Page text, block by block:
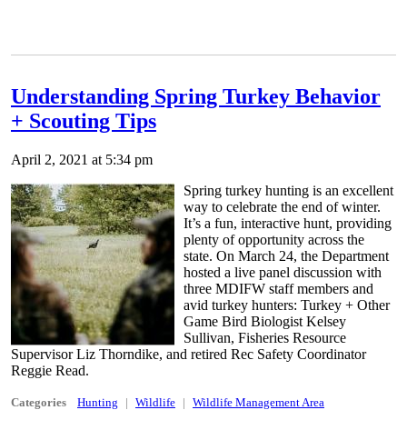
Understanding Spring Turkey Behavior
+ Scouting Tips
April 2, 2021 at 5:34 pm
Spring turkey hunting is an excellent
way to celebrate the end of winter.
It’s a fun, interactive hunt, providing
plenty of opportunity across the
state. On March 24, the Department
hosted a live panel discussion with
three MDIFW staff members and
avid turkey hunters: Turkey + Other
Game Bird Biologist Kelsey
Sullivan, Fisheries Resource
Supervisor Liz Thorndike, and retired Rec Safety Coordinator
Reggie Read.
Categories Hunting Wildlife Wildlife Management Area